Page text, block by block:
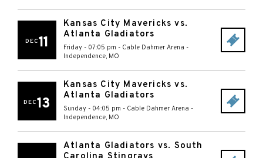
DEC11
Kansas City Mavericks vs.
Atlanta Gladiators
Friday - 07:05 pm - Cable Dahmer Arena -
Independence, MO
DEC13
Kansas City Mavericks vs.
Atlanta Gladiators
Sunday - 04:05 pm - Cable Dahmer Arena -
Independence, MO
Atlanta Gladiators vs. South